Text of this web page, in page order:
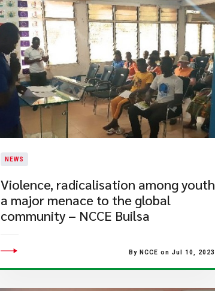
NEWS
​Violence, radicalisation among youth
a major menace to the global
community – NCCE Builsa
By NCCE on Jul 10, 2023